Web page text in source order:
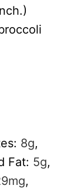
8g,
Fat: 5g,
mg,